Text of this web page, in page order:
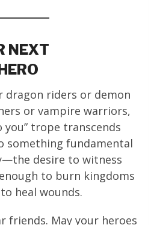
NEXT
dragon riders or demon
or vampire warriors,
trope transcends
something fundamental
desire to witness
to burn kingdoms
heal wounds.
friends. May your heroes